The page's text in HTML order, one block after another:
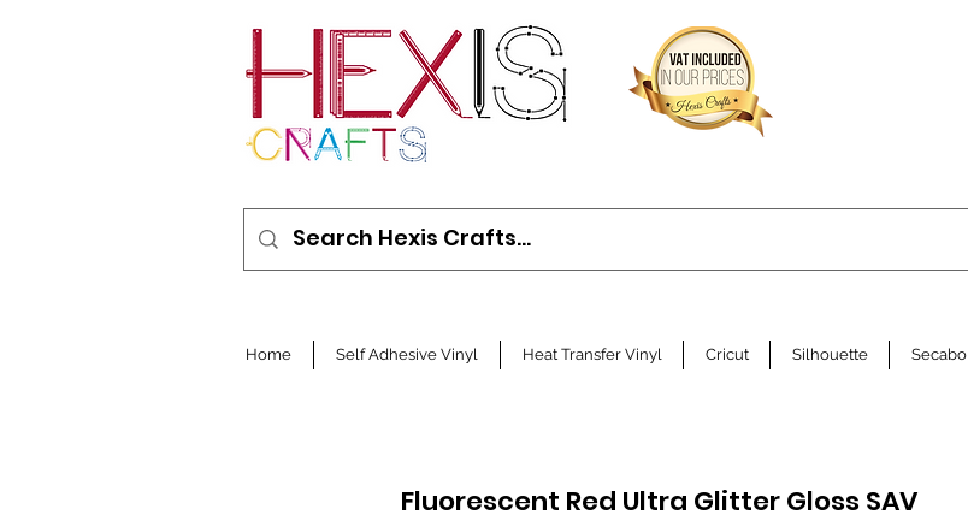
Home Self Adhesive Vinyl Heat Transfer Vinyl Cricut Silhouette Secabo
Fluorescent Red Ultra Glitter Gloss SAV